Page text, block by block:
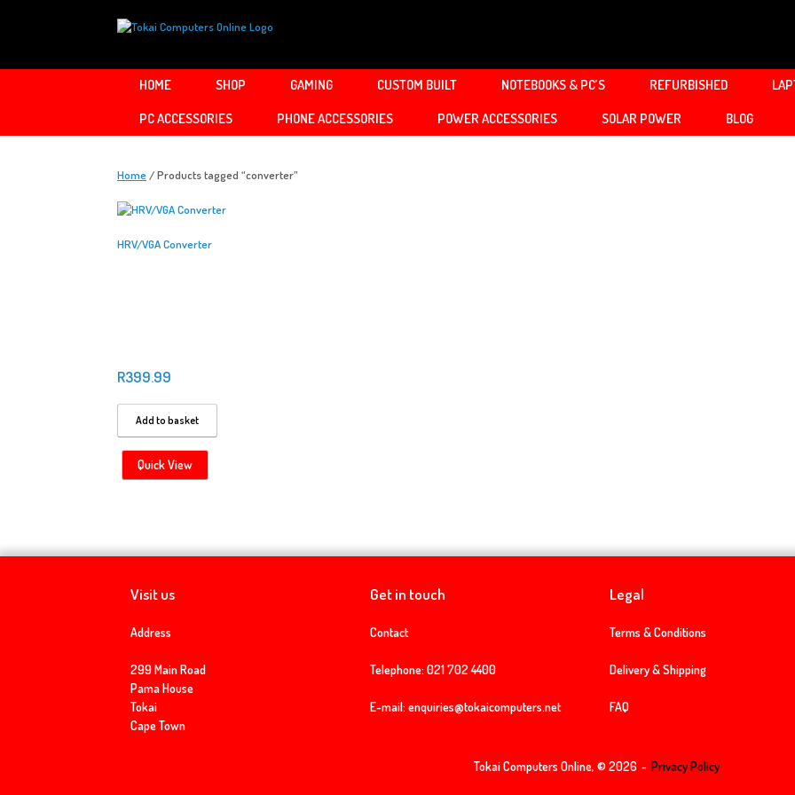
HOME SHOP GAMING CUSTOM BUILT NOTEBOOKS & PC’S REFURBISHED
PC ACCESSORIES
PHONE ACCESSORIES POWER ACCESSORIES SOLAR POWER BLOG
Home / Products tagged “converter”
HRV/VGA Converter
R399.99
Add to basket
Quick View
Visit us
Address
299 Main Road
Pama House
Tokai
Cape Town
Get in touch
Contact
Telephone: 021 702 4400
E-mail: enquiries@tokaicomputers.net
Legal
Terms & Conditions
Delivery & Shipping
FAQ
Tokai Computers Online, © 2026 Privacy Policy